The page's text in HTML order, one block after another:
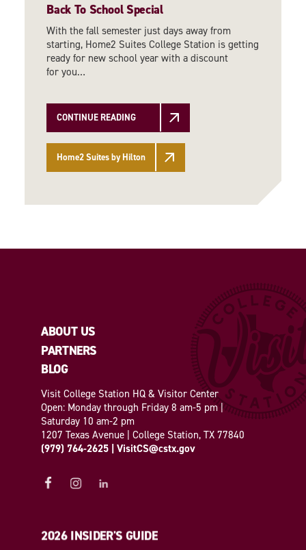
Back To School Special
With the fall semester just days away from
starting, Home2 Suites College Station is getting
ready for new school year with a discount
for you…
CONTINUE READING
Home2 Suites by Hilton
ABOUT US
PARTNERS
BLOG
Visit College Station HQ & Visitor Center
Open: Monday through Friday 8 am-5 pm |
Saturday 10 am-2 pm
1207 Texas Avenue | College Station, TX 77840
(979) 764-2625 | VisitCS@cstx.gov
2026 INSIDER'S GUIDE